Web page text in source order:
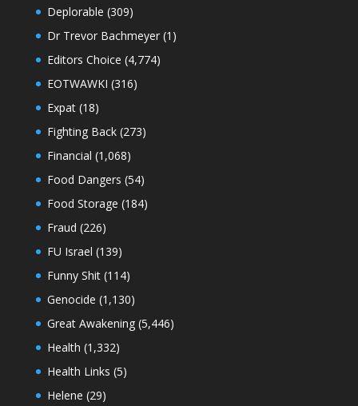
Deplorable (309)
Dr Trevor Bachmeyer(1)
Editors Choice (4,774)
EOTWAWKI (316)
Expat(18)
Fighting Back(273)
Financial (1,068)
Food Dangers (54)
Food Storage (184)
Fraud (226)
FU Israel (139)
Funny Shit(114)
Genocide (1,130)
Great Awakening(5,446)
Health (1,332)
Health Links (5)
Helene (29)